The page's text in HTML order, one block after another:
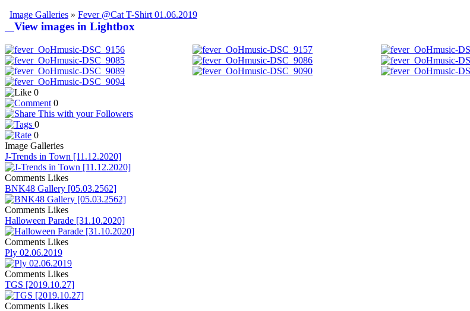
Image Galleries » Fever @Cat T-Shirt 01.06.2019
View images in Lightbox
0
0
0
0
Image Galleries
J-Trends in Town [11.12.2020]
Comments Likes
BNK48 Gallery [05.03.2562]
Comments Likes
Halloween Parade [31.10.2020]
Comments Likes
Ply 02.06.2019
Comments Likes
TGS [2019.10.27]
Comments Likes